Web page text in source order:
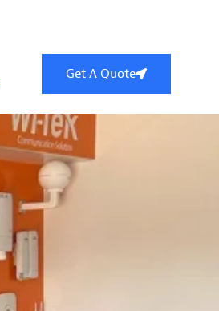
Get A Quote